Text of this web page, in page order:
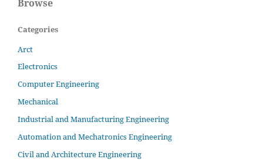
Browse
Categories
Arct
Electronics
Computer Engineering
Mechanical
Industrial and Manufacturing Engineering
Automation and Mechatronics Engineering
Civil and Architecture Engineering